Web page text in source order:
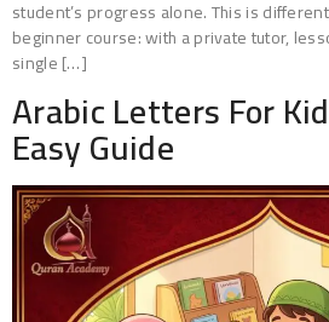
student’s progress alone. This is
beginner course: with a private tutor,
single […]
Arabic Letters For
Easy Guide